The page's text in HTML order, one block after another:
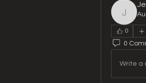
0
0
Write a